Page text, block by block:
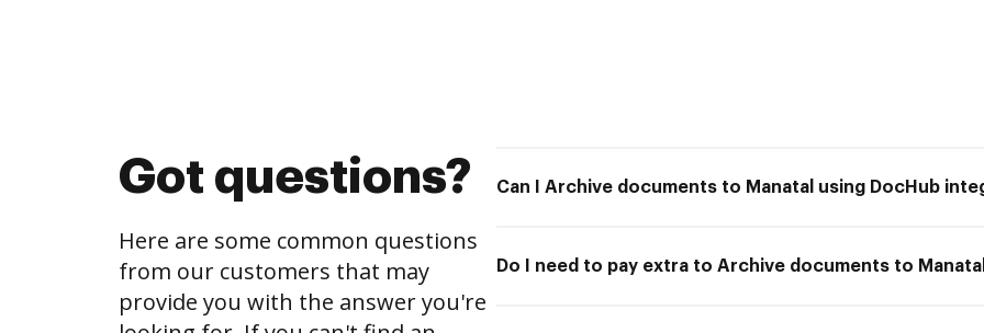
Got questions?
Here are some common questions
from our customers that may
provide you with the answer you're
Can I Archive documents to Manatal using DocHub
Do I need to pay extra to Archive documents to